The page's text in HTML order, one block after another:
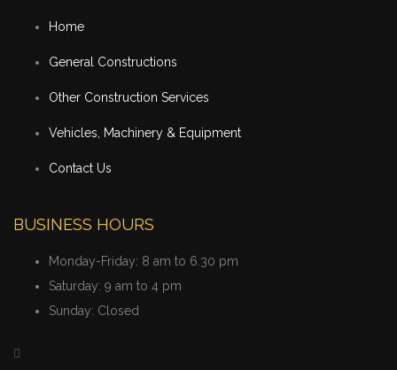
Home
General Constructions
Other Construction Services
Vehicles, Machinery & Equipment
Contact Us
BUSINESS HOURS
Monday-Friday: 8 am to 6.30 pm
Saturday: 9 am to 4 pm
Sunday: Closed